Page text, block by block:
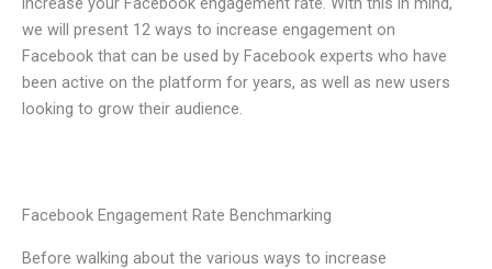
we will present 12 ways to increase engagement on
Facebook that can be used by Facebook experts who have
been active on the platform for years, as well as new users
looking to grow their audience.
Facebook Engagement Rate Benchmarking
Before walking about the various ways to increase